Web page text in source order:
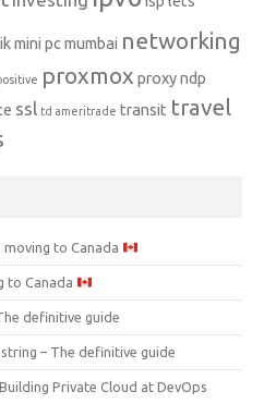
mini pc mumbai networking
proxmox proxy ndp
ssl td ameritrade transit travel
to Canada
to Canada
definitive guide
– The definitive guide
Private Cloud at DevOps